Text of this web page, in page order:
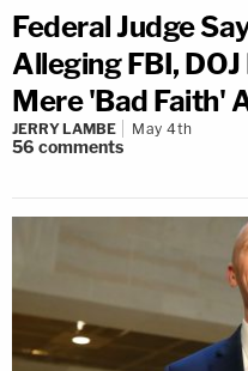
Federal Judge
Alleging FBI,
Mere 'Bad Faith'
JERRY LAMBE May 4th
56 comments